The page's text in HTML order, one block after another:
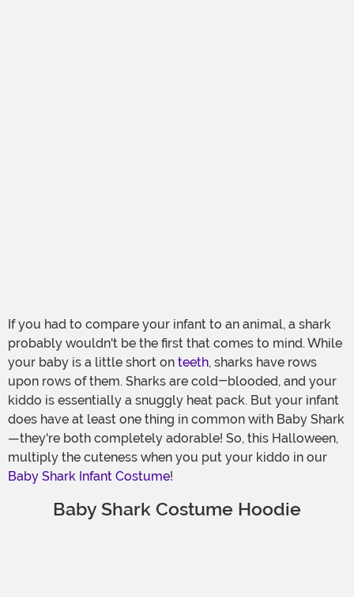
If you had to compare your infant to an animal, a shark
probably wouldn't be the first that comes to mind. While
your baby is a little short on teeth, sharks have rows
upon rows of them. Sharks are cold-blooded, and your
kiddo is essentially a snuggly heat pack. But your infant
does have at least one thing in common with Baby Shark
—they're both completely adorable! So, this Halloween,
multiply the cuteness when you put your kiddo in our
Baby Shark Infant Costume!
Baby Shark Costume Hoodie